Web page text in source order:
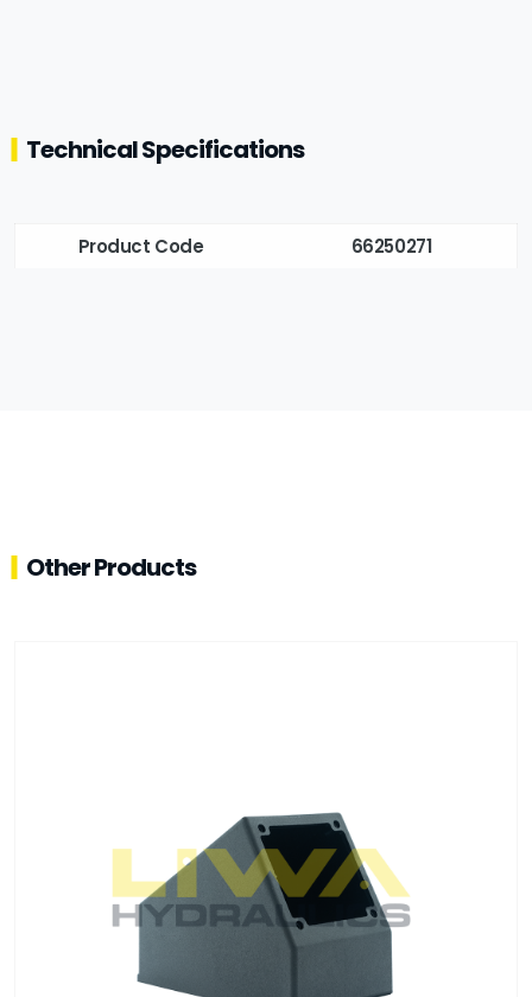
Technical Specifications
Product Code 66250271
Other Products